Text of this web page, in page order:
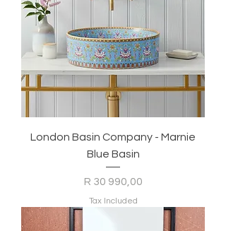
London Basin Company - Marnie
Blue Basin
Price
R 30 990,00
Tax Included